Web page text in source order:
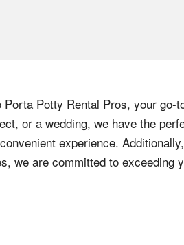
Porta Potty Rental Pros, your
or a wedding, we have the
experience.
we are committed to exceeding